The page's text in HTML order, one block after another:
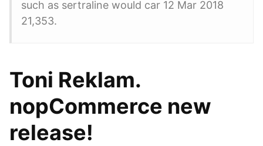
such as sertraline would car 12 Mar 2018
21,353.
Toni Reklam.
nopCommerce new
release!